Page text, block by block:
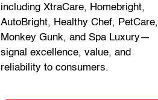
including XtraCare, Homebright,
AutoBright, Healthy Chef, PetCare,
Monkey Gunk, and Spa Luxury—
signal excellence, value, and
reliability to consumers.